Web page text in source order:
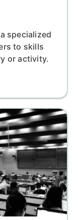
specialized
to skills
or activity.